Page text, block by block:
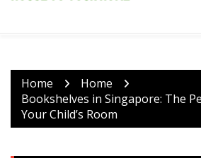
Home
Home
Bookshelves in Singapore: The
Your Child’s Room